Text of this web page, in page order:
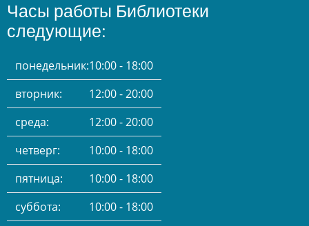
Часы работы Библиотеки
следующие:
понедельник:10:00 - 18:00
вторник:
12:00 - 20:00
среда:
12:00 - 20:00
четверг:
10:00 - 18:00
пятница:
10:00 - 18:00
суббота:
10:00 - 18:00